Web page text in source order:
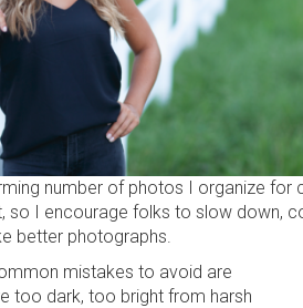
number of photos I organize for
so I encourage folks to slow down,
better photographs.
mistakes to avoid are
too dark, too bright from harsh